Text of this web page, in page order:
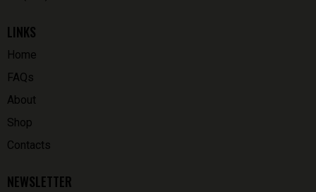
LINKS
Home
FAQs
About
Shop
Contacts
NEWSLETTER